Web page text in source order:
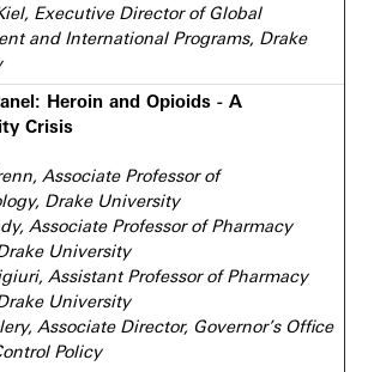
Executive Director of Global
and International Programs, Drake
Heroin and Opioids - A
Crisis
Associate Professor of
Drake University
Associate Professor of Pharmacy
University
Assistant Professor of Pharmacy
University
Associate Director, Governor’s Office
Policy